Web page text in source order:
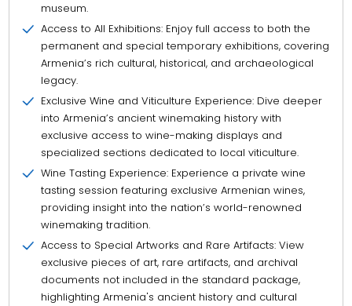
museum.
Access to All Exhibitions: Enjoy full access to both the
permanent and special temporary exhibitions, covering
Armenia’s rich cultural, historical, and archaeological
legacy.
Exclusive Wine and Viticulture Experience: Dive deeper
into Armenia’s ancient winemaking history with
exclusive access to wine-making displays and
specialized sections dedicated to local viticulture.
Wine Tasting Experience: Experience a private wine
tasting session featuring exclusive Armenian wines,
providing insight into the nation’s world-renowned
winemaking tradition.
Access to Special Artworks and Rare Artifacts: View
exclusive pieces of art, rare artifacts, and archival
documents not included in the standard package,
highlighting Armenia's ancient history and cultural